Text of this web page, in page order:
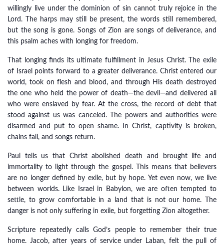
willingly live under the dominion of sin cannot truly rejoice in the
Lord. The harps may still be present, the words still remembered,
but the song is gone. Songs of Zion are songs of deliverance, and
this psalm aches with longing for freedom.
That longing finds its ultimate fulfillment in Jesus Christ. The exile
of Israel points forward to a greater deliverance. Christ entered our
world, took on flesh and blood, and through His death destroyed
the one who held the power of death—the devil—and delivered all
who were enslaved by fear. At the cross, the record of debt that
stood against us was canceled. The powers and authorities were
disarmed and put to open shame. In Christ, captivity is broken,
chains fall, and songs return.
Paul tells us that Christ abolished death and brought life and
immortality to light through the gospel. This means that believers
are no longer defined by exile, but by hope. Yet even now, we live
between worlds. Like Israel in Babylon, we are often tempted to
settle, to grow comfortable in a land that is not our home. The
danger is not only suffering in exile, but forgetting Zion altogether.
Scripture repeatedly calls God’s people to remember their true
home. Jacob, after years of service under Laban, felt the pull of